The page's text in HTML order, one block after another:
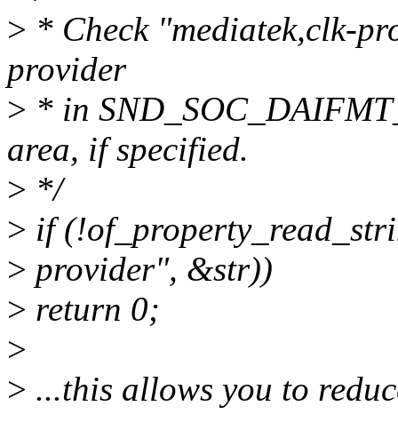
> * Check "mediatek,clk-
provider
> * in
area, if specified.
> */
> if
> provider", &str))
> return 0;
>
> ...this allows you to